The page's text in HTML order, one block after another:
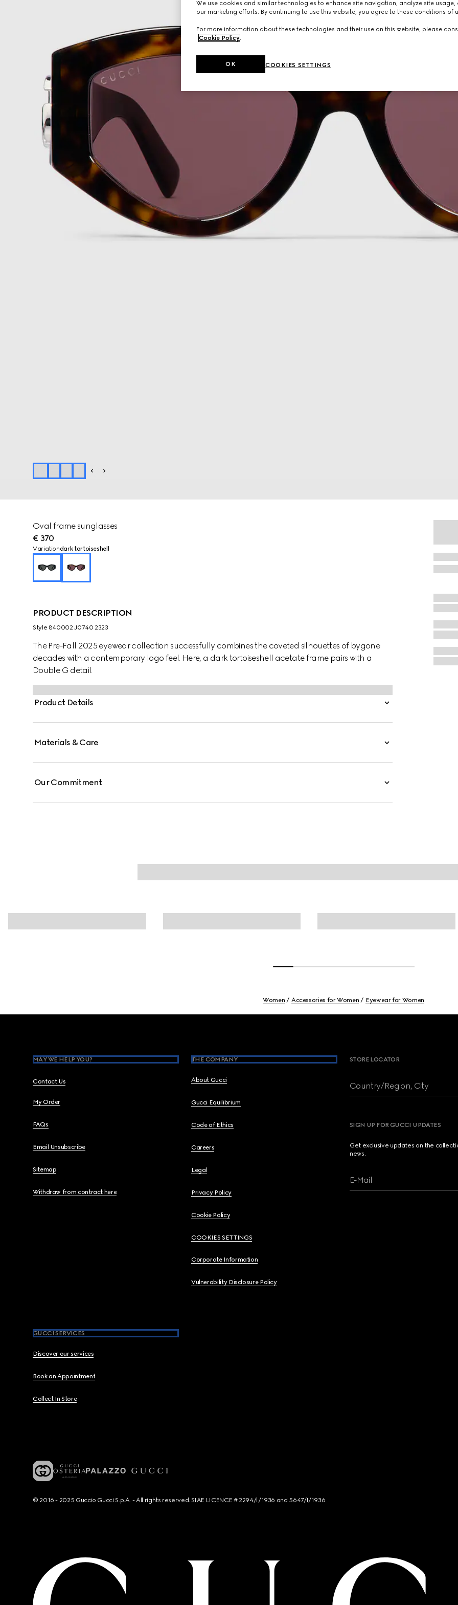
Oval frame sunglasses
€ 370
Variationdark tortoiseshell
PRODUCT DESCRIPTION
Style ‎840002 J0740 2323
The Pre-Fall 2025 eyewear collection successfully combines the coveted silhouettes of bygone
decades with a contemporary logo feel. Here, a dark tortoiseshell acetate frame pairs with a
Double G detail.
Product Details
Materials & Care
Our Commitment
Women Accessories for Women Eyewear for Women
MAY WE HELP YOU?
Contact Us
My Order
FAQs
Email Unsubscribe
Sitemap
Withdraw from contract here
THE COMPANY
About Gucci
Gucci Equilibrium
Code of Ethics
Careers
Legal
Privacy Policy
Cookie Policy
COOKIES SETTINGS
Corporate Information
Vulnerability Disclosure Policy
GUCCI SERVICES
Discover our services
Book an Appointment
Collect In Store
STORE LOCATOR
Country/Region, City
SIGN UP FOR GUCCI UPDATES
Get exclusive updates on the
news.
E-Mail
© 2016 - 2025 Guccio Gucci S.p.A. - All rights reserved. SIAE LICENCE # 2294/I/1936 and 5647/I/1936
We use cookies and similar technologies to enhance site navigation, analyze site usage,
our marketing efforts. By continuing to use this website, you agree to these conditions of
For more information about these technologies and their use on this website, please
Cookie Policy
COOKIES SETTINGS
OK